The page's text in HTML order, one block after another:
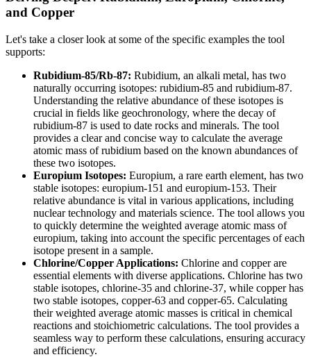
and Copper
Let's take a closer look at some of the specific examples the tool
supports:
Rubidium-85/Rb-87: Rubidium, an alkali metal, has two
naturally occurring isotopes: rubidium-85 and rubidium-87.
Understanding the relative abundance of these isotopes is
crucial in fields like geochronology, where the decay of
rubidium-87 is used to date rocks and minerals. The tool
provides a clear and concise way to calculate the average
atomic mass of rubidium based on the known abundances of
these two isotopes.
Europium Isotopes: Europium, a rare earth element, has two
stable isotopes: europium-151 and europium-153. Their
relative abundance is vital in various applications, including
nuclear technology and materials science. The tool allows you
to quickly determine the weighted average atomic mass of
europium, taking into account the specific percentages of each
isotope present in a sample.
Chlorine/Copper Applications: Chlorine and copper are
essential elements with diverse applications. Chlorine has two
stable isotopes, chlorine-35 and chlorine-37, while copper has
two stable isotopes, copper-63 and copper-65. Calculating
their weighted average atomic masses is critical in chemical
reactions and stoichiometric calculations. The tool provides a
seamless way to perform these calculations, ensuring accuracy
and efficiency.